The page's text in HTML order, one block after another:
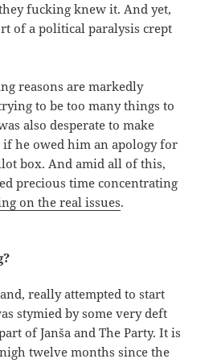
fucking knew it. And yet,
of a political paralysis crept
reasons are markedly
to be too many things to
also desperate to make
if he owed him an apology for
box. And amid all of this,
precious time concentrating
on the real issues.
really attempted to start
stymied by some very deft
of Janša and The Party. It is
twelve months since the